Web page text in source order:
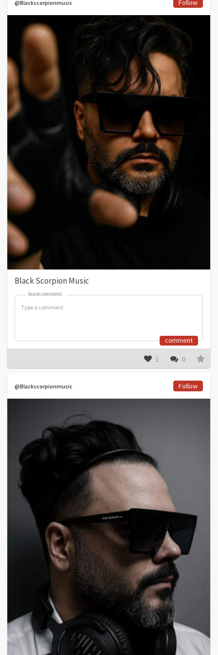
@Blackscorpionmusic Follow
Black Scorpion Music
leave comment:
leave comment:
comment
1 0
@Blackscorpionmusic Follow